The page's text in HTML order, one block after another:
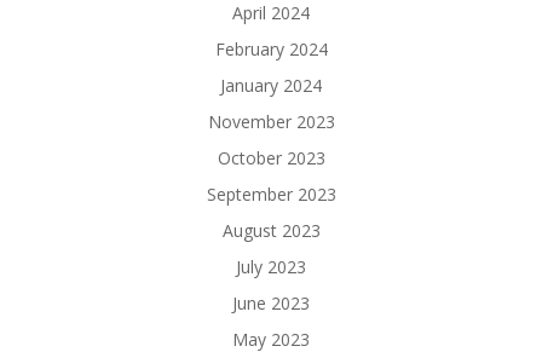
April 2024
February 2024
January 2024
November 2023
October 2023
September 2023
August 2023
July 2023
June 2023
May 2023